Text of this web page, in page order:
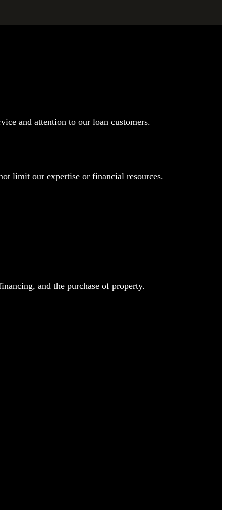
and attention to our loan customers.
limit our expertise or financial resources.
and the purchase of property.